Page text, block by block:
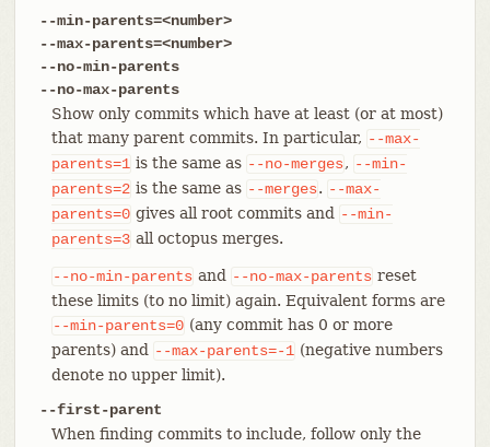
--min-parents=<number>
--max-parents=<number>
--no-min-parents
--no-max-parents
Show only commits which have at least (or at most)
that many parent commits. In particular, --max-
parents=1 is the same as --no-merges, --min-
parents=2 is the same as --merges. --max-
parents=0 gives all root commits and
--min-
parents=3 all octopus merges.
--no-min-parents and --no-max-parents reset
these limits (to no limit) again. Equivalent forms are
--min-parents=0 (any commit has 0 or more
parents) and
--max-parents=-1 (negative numbers
denote no upper limit).
--first-parent
When finding commits to include, follow only the